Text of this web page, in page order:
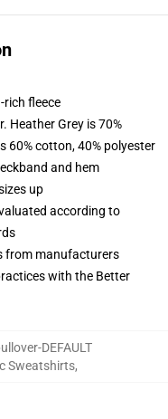
fleece
Heather Grey is 70%
60% cotton, 40% polyester
and hem
up
according to
from manufacturers
with the Better
DEFAULT
Sweatshirts,